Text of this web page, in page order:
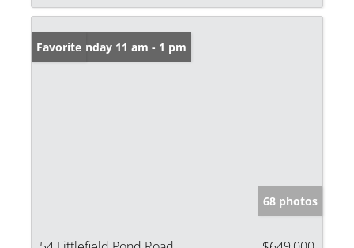
Open: Sunday 11 am - 1 pm
Favorite
68 photos